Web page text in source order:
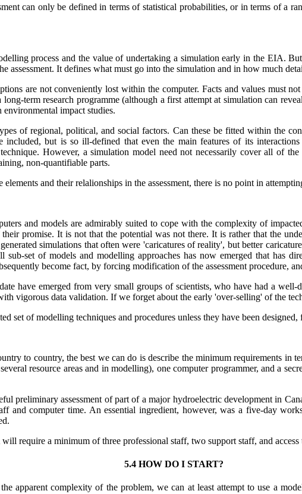
can only be defined in terms of statistical probabilities, or in terms of a
process and the value of undertaking a simulation early in the EIA.
assessment. It defines what must go into the simulation and in how much
are not conveniently lost within the computer. Facts and values must
term research programme (although a first attempt at simulation can
impact studies.
of regional, political, and social factors. Can these be fitted within the
but is so ill-defined that even the main features of its
However, a simulation model need not necessarily cover all of
non-quantifiable parts.
and their relalionships in the assessment, there is no point in
and models are admirably suited to cope with the complexity of
promise. It is not that the potential was not there. It is rather that the
simulations that often were 'caricatures of reality', but better
set of models and modelling approaches has now emerged that has
become fact, by forcing modification of the assessment procedure,
have emerged from very small groups of scientists, who have had a
vigorous data validation. If we forget about the early 'over-selling' of the
set of modelling techniques and procedures unless they have been
to country, the best we can do is describe the minimum requirements in
resource areas and in modelling), one computer programmer, and a
preliminary assessment of part of a major hydroelectric development in
and computer time. An essential ingredient, however, was a five-day
require a minimum of three professional staff, two support staff, and access
5.4 HOW DO I START?
apparent complexity of the problem, we can at least attempt to use a